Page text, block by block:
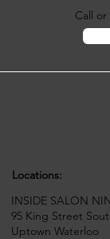
Call or
Locations:
INSIDE SALON
95 King Street
Uptown Waterloo